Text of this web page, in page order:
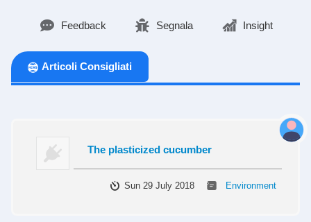
Feedback Segnala Insight
Articoli Consigliati
The plasticized cucumber
Sun 29 July 2018 Environment